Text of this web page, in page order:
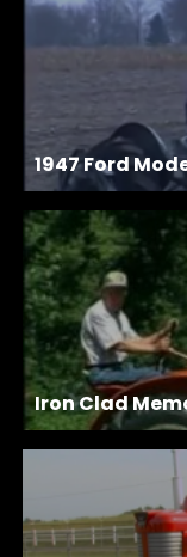
1947 Ford
Iron Clad